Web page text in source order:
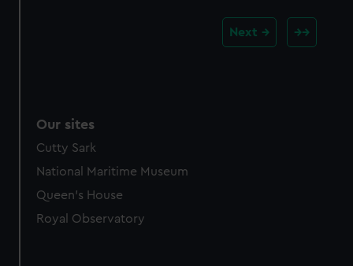
Next
Our sites
Cutty Sark
National Maritime Museum
Queen's House
Royal Observatory